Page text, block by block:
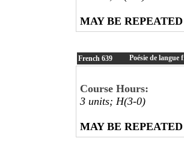
MAY BE
French 639 Poésie de langue
Course Hours:
3 units; H(3-0)
MAY BE